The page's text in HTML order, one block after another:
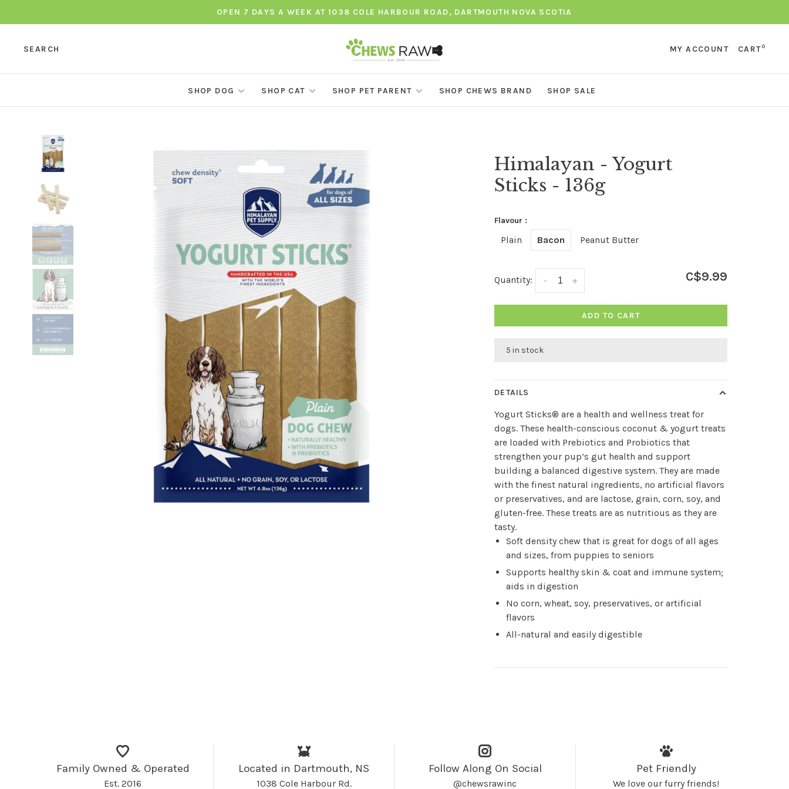
OPEN 7 DAYS A WEEK AT 1038 COLE HARBOUR ROAD, DARTMOUTH NOVA SCOTIA
SEARCH MY ACCOUNT CART0
SHOP DOG SHOP CAT SHOP PET PARENT SHOP CHEWS BRAND SHOP SALE
Himalayan - Yogurt
Sticks - 136g
Flavour :
Plain Bacon Peanut Butter
Quantity: +
- C$9.99
ADD TO CART
5 in stock
DETAILS
Yogurt Sticks® are a health and wellness treat for
dogs. These health-conscious coconut & yogurt treats
are loaded with Prebiotics and Probiotics that
strengthen your pup’s gut health and support
building a balanced digestive system. They are made
with the finest natural ingredients, no artificial flavors
or preservatives, and are lactose, grain, corn, soy, and
gluten-free. These treats are as nutritious as they are
tasty.
Soft density chew that is great for dogs of all ages
and sizes, from puppies to seniors
Supports healthy skin & coat and immune system;
aids in digestion
No corn, wheat, soy, preservatives, or artificial
flavors
All-natural and easily digestible
Family Owned & Operated
Est. 2016
Located in Dartmouth, NS
1038 Cole Harbour Rd.
Follow Along On Social
@chewsrawinc
Pet Friendly
We love our furry friends!